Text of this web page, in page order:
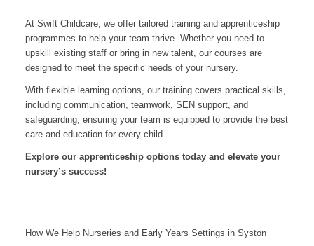
At Swift Childcare, we offer tailored training and apprenticeship
programmes to help your team thrive. Whether you need to
upskill existing staff or bring in new talent, our courses are
designed to meet the specific needs of your nursery.
With flexible learning options, our training covers practical skills,
including communication, teamwork, SEN support, and
safeguarding, ensuring your team is equipped to provide the best
care and education for every child.
Explore our apprenticeship options today and elevate your
nursery’s success!
How We Help Nurseries and Early Years Settings in Syston